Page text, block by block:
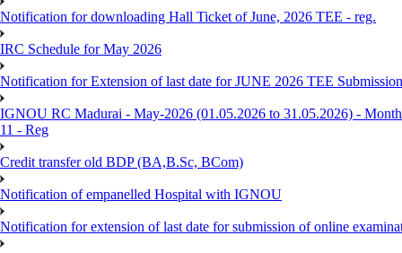
Notification for downloading Hall Ticket of June, 2026 TEE - reg.
IRC Schedule for May 2026
Notification for Extension of last date for JUNE 2026 TEE
IGNOU RC Madurai - May-2026 (01.05.2026 to 31.05.2026) -
11 - Reg
Credit transfer old BDP (BA,B.Sc, BCom)
Notification of empanelled Hospital with IGNOU
Notification for extension of last date for submission of online